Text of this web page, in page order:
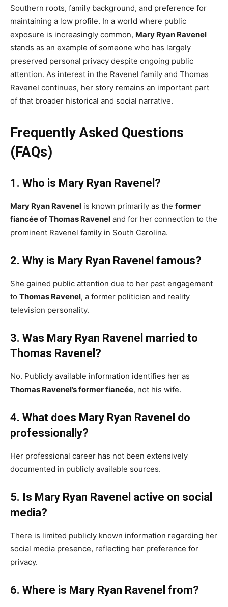
Southern roots, family background, and preference for
maintaining a low profile. In a world where public
exposure is increasingly common, Mary Ryan Ravenel
stands as an example of someone who has largely
preserved personal privacy despite ongoing public
attention. As interest in the Ravenel family and Thomas
Ravenel continues, her story remains an important part
of that broader historical and social narrative.
Frequently Asked Questions
(FAQs)
1. Who is Mary Ryan Ravenel?
Mary Ryan Ravenel is known primarily as the former
fiancée of Thomas Ravenel and for her connection to the
prominent Ravenel family in South Carolina.
2. Why is Mary Ryan Ravenel famous?
She gained public attention due to her past engagement
to Thomas Ravenel, a former politician and reality
television personality.
3. Was Mary Ryan Ravenel married to
Thomas Ravenel?
No. Publicly available information identifies her as
Thomas Ravenel’s former fiancée, not his wife.
4. What does Mary Ryan Ravenel do
professionally?
Her professional career has not been extensively
documented in publicly available sources.
5. Is Mary Ryan Ravenel active on social
media?
There is limited publicly known information regarding her
social media presence, reflecting her preference for
privacy.
6. Where is Mary Ryan Ravenel from?